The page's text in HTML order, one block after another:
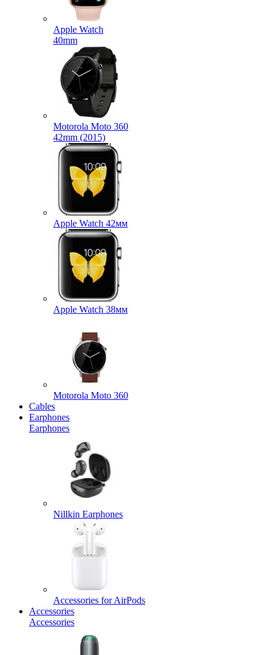
Apple Watch
40mm
Motorola Moto 360
42mm (2015)
Apple Watch 42мм
Apple Watch 38мм
Motorola Moto 360
Cables
Earphones
Earphones
Nillkin Earphones
Accessories for AirPods
Accessories
Accessories